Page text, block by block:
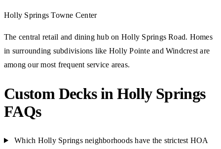
Holly Springs Towne Center
The central retail and dining hub on Holly Springs Road. Homes
in surrounding subdivisions like Holly Pointe and Windcrest are
among our most frequent service areas.
Custom Decks in Holly Springs
FAQs
Which Holly Springs neighborhoods have the strictest HOA